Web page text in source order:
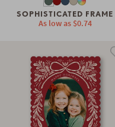
SOPHISTICATED FRAME
As low as $0.74